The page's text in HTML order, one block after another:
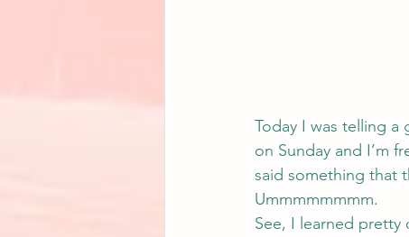
Today I was telling
on Sunday and I’m
said something that
Ummmmmmmm.
See, I learned pretty